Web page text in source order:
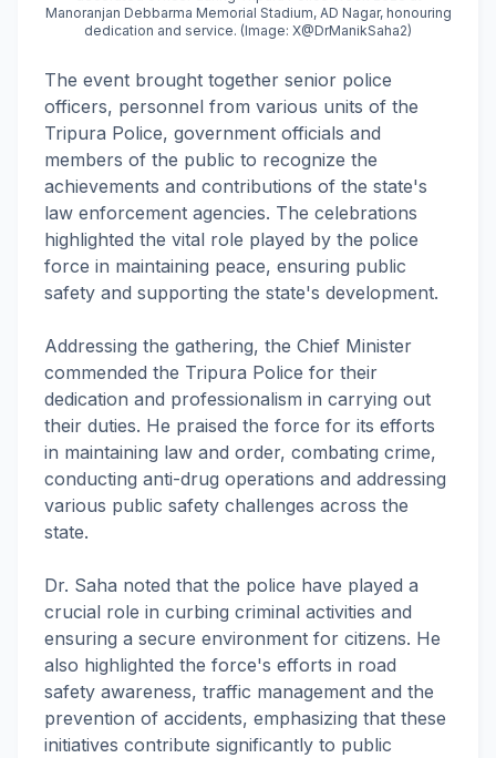
Manoranjan Debbarma Memorial Stadium, AD Nagar, honouring
dedication and service. (Image: X@DrManikSaha2)
The event brought together senior police
officers, personnel from various units of the
Tripura Police, government officials and
members of the public to recognize the
achievements and contributions of the state's
law enforcement agencies. The celebrations
highlighted the vital role played by the police
force in maintaining peace, ensuring public
safety and supporting the state's development.
Addressing the gathering, the Chief Minister
commended the Tripura Police for their
dedication and professionalism in carrying out
their duties. He praised the force for its efforts
in maintaining law and order, combating crime,
conducting anti-drug operations and addressing
various public safety challenges across the
state.
Dr. Saha noted that the police have played a
crucial role in curbing criminal activities and
ensuring a secure environment for citizens. He
also highlighted the force's efforts in road
safety awareness, traffic management and the
prevention of accidents, emphasizing that these
initiatives contribute significantly to public